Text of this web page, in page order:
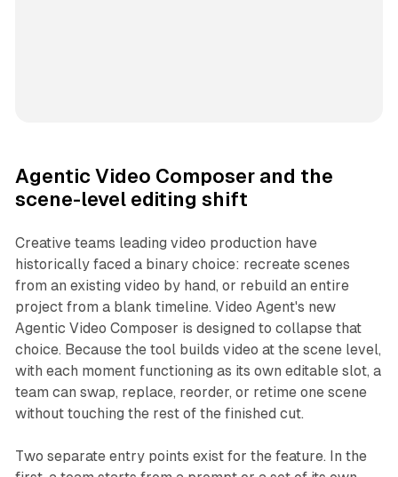
Agentic Video Composer and the
scene-level editing shift
Creative teams leading video production have
historically faced a binary choice: recreate scenes
from an existing video by hand, or rebuild an entire
project from a blank timeline. Video Agent's new
Agentic Video Composer is designed to collapse that
choice. Because the tool builds video at the scene level,
with each moment functioning as its own editable slot, a
team can swap, replace, reorder, or retime one scene
without touching the rest of the finished cut.
Two separate entry points exist for the feature. In the